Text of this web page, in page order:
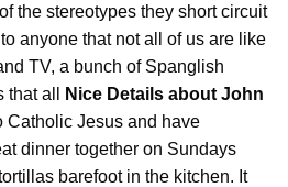
the stereotypes they short circuit
anyone that not all of us are like
TV, a bunch of Spanglish
that all
Nice Details about John
Catholic Jesus and have
dinner together on Sundays
barefoot in the kitchen. It